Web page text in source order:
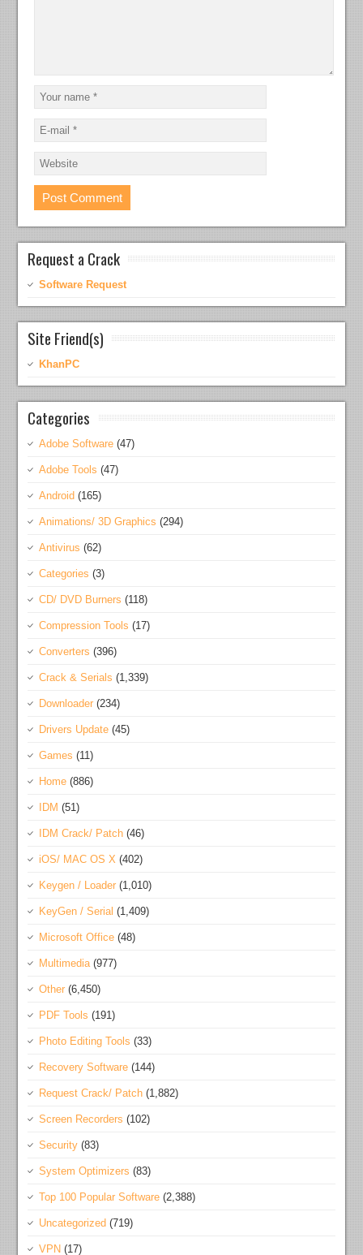
Request a Crack
Software Request
Site Friend(s)
KhanPC
Categories
Adobe Software (47)
Adobe Tools (47)
Android (165)
Animations/ 3D Graphics (294)
Antivirus (62)
Categories (3)
CD/ DVD Burners (118)
Compression Tools (17)
Converters (396)
Crack & Serials (1,339)
Downloader (234)
Drivers Update (45)
Games (11)
Home (886)
IDM (51)
IDM Crack/ Patch (46)
iOS/ MAC OS X (402)
Keygen / Loader (1,010)
KeyGen / Serial (1,409)
Microsoft Office (48)
Multimedia(977)
Other (6,450)
PDF Tools (191)
Photo Editing Tools (33)
Recovery Software (144)
Request Crack/ Patch (1,882)
Screen Recorders (102)
Security (83)
System Optimizers (83)
Top 100 Popular Software (2,388)
Uncategorized (719)
VPN (17)